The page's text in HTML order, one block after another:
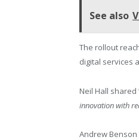
See also
The rollout
digital services
Neil Hall shared
innovation with
Andrew Benson